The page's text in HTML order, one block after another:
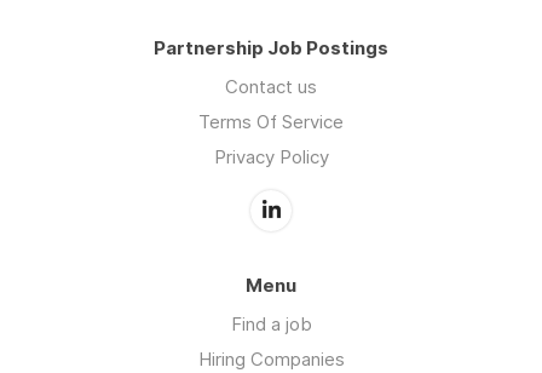
Partnership Job Postings
Contact us
Terms Of Service
Privacy Policy
Menu
Find a job
Hiring Companies